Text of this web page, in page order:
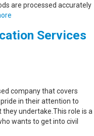
are processed accurately
Services
company that covers
in their attention to
undertake.This role is a
wants to get into civil